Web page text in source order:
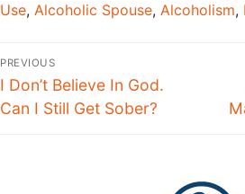
Use, Alcoholic Spouse, Alcoholism,
PREVIOUS
I Don’t Believe In God.
Can I Still Get Sober?